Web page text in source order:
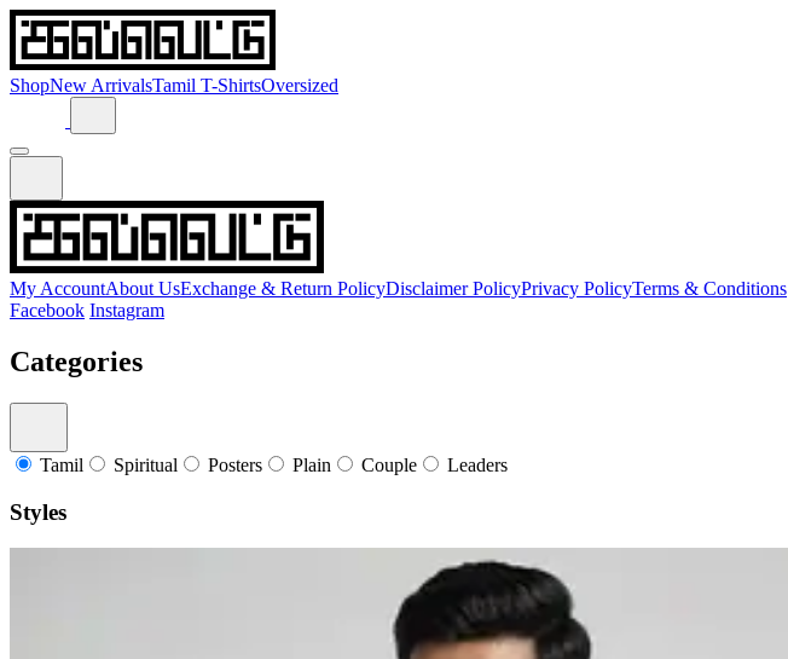
ShopNew ArrivalsTamil T-ShirtsOversized
My AccountAbout UsExchange & Return PolicyDisclaimer PolicyPrivacy PolicyTerms & Conditions
Facebook Instagram
Categories
Tamil Spiritual Posters Plain Couple Leaders
Styles